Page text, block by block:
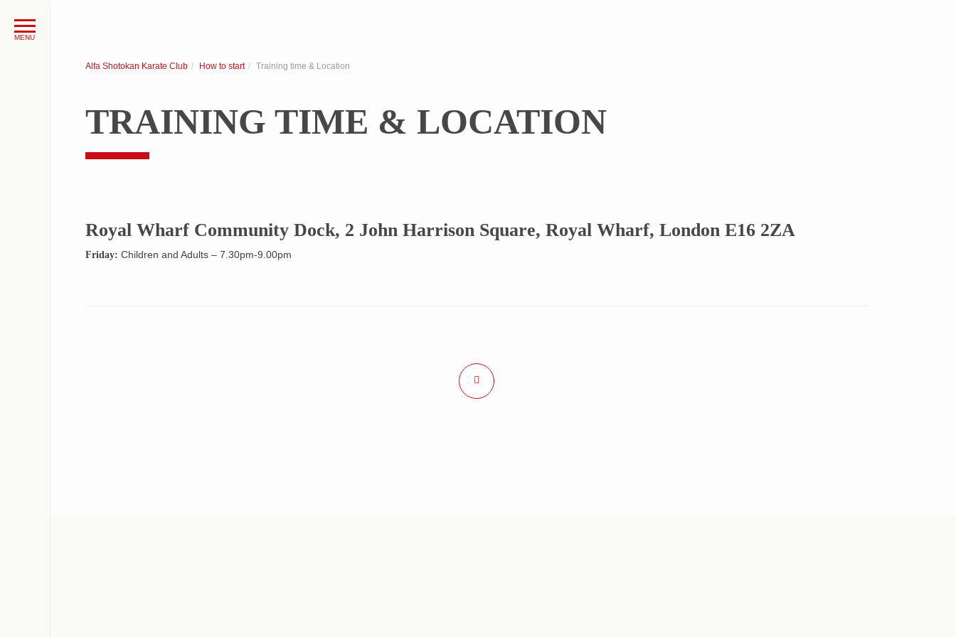
Alfa Shotokan Karate Club How to start Training time & Location
TRAINING TIME & LOCATION
Royal Wharf Community Dock, 2 John Harrison Square, Royal Wharf, London E16 2ZA
Friday: Children and Adults – 7.30pm-9.00pm